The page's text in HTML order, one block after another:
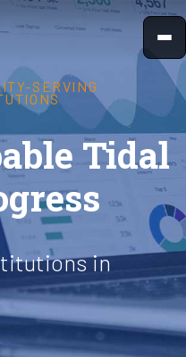
SERVING
Tidal
in